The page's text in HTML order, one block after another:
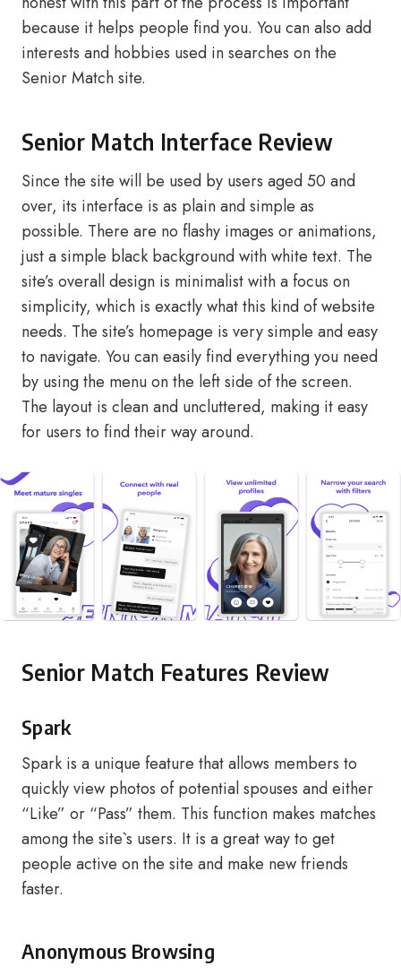
because it helps people find you. You can also add
interests and hobbies used in searches on the
Senior Match site.
Senior Match Interface Review
Since the site will be used by users aged 50 and
over, its interface is as plain and simple as
possible. There are no flashy images or animations,
just a simple black background with white text. The
site’s overall design is minimalist with a focus on
simplicity, which is exactly what this kind of website
needs. The site’s homepage is very simple and easy
to navigate. You can easily find everything you need
by using the menu on the left side of the screen.
The layout is clean and uncluttered, making it easy
for users to find their way around.
Senior Match Features Review
Spark
Spark is a unique feature that allows members to
quickly view photos of potential spouses and either
“Like” or “Pass” them. This function makes matches
among the site`s users. It is a great way to get
people active on the site and make new friends
faster.
Anonymous Browsing